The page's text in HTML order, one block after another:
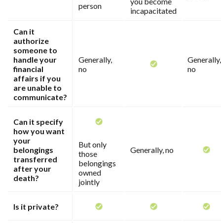
person
incapacitated
Can it
authorize
someone to
handle your
financial
affairs if you
are unable to
communicate?
Generally,
no
Generally,
no
Can it specify
how you want
your
belongings
transferred
after your
death?
But only
those
belongings
owned
jointly
Generally, no
Is it private?